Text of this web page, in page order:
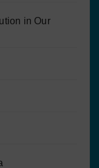
in Our